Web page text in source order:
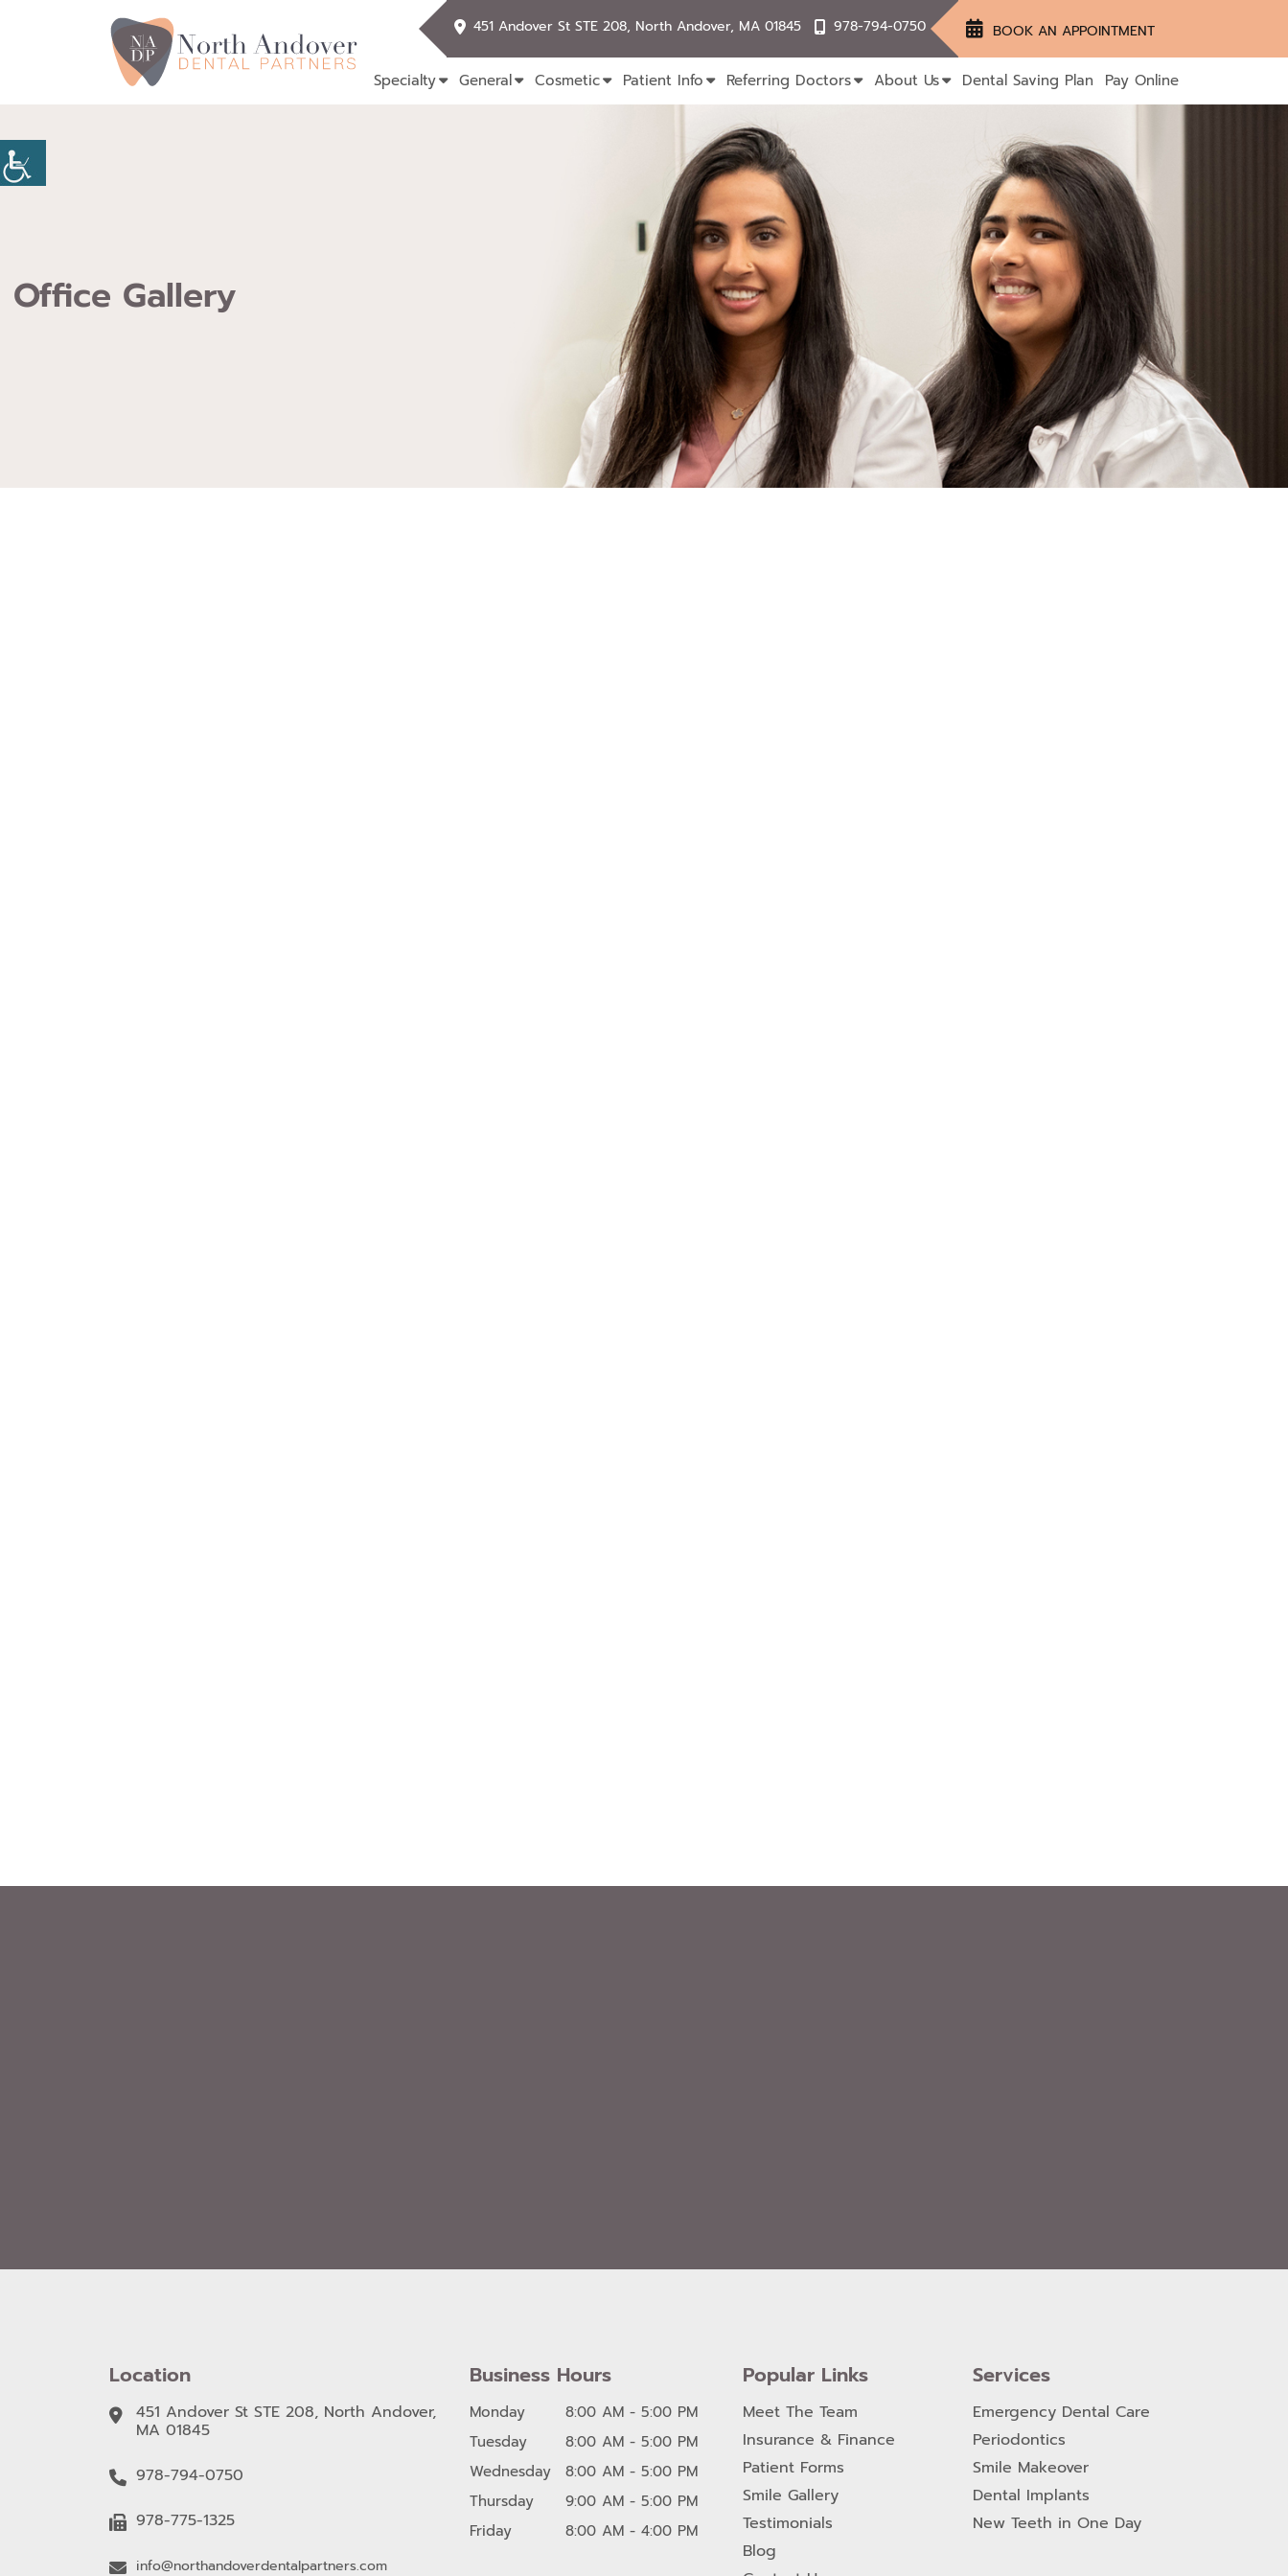
451 Andover St STE 208, North Andover, MA 01845 978-794-0750 BOOK AN APPOINTMENT
Specialty General Cosmetic Patient Info Referring Doctors About Us Dental Saving Plan Pay Online
Office Gallery
Location
451 Andover St STE 208, North Andover,
MA 01845
978-794-0750
978-775-1325
info@northandoverdentalpartners.com
Business Hours
Monday
8:00 AM - 5:00 PM
Tuesday
8:00 AM - 5:00 PM
Wednesday
8:00 AM - 5:00 PM
Thursday
9:00 AM - 5:00 PM
Friday
8:00 AM - 4:00 PM
Popular Links
Meet The Team
Insurance & Finance
Patient Forms
Smile Gallery
Testimonials
Blog
Services
Emergency Dental Care
Periodontics
Smile Makeover
Dental Implants
New Teeth in One Day